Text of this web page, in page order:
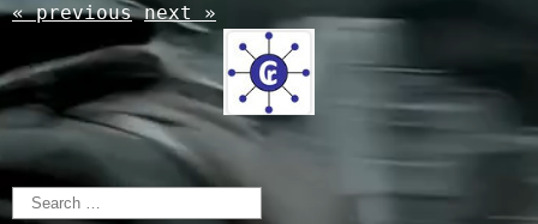
« previous next »
Search